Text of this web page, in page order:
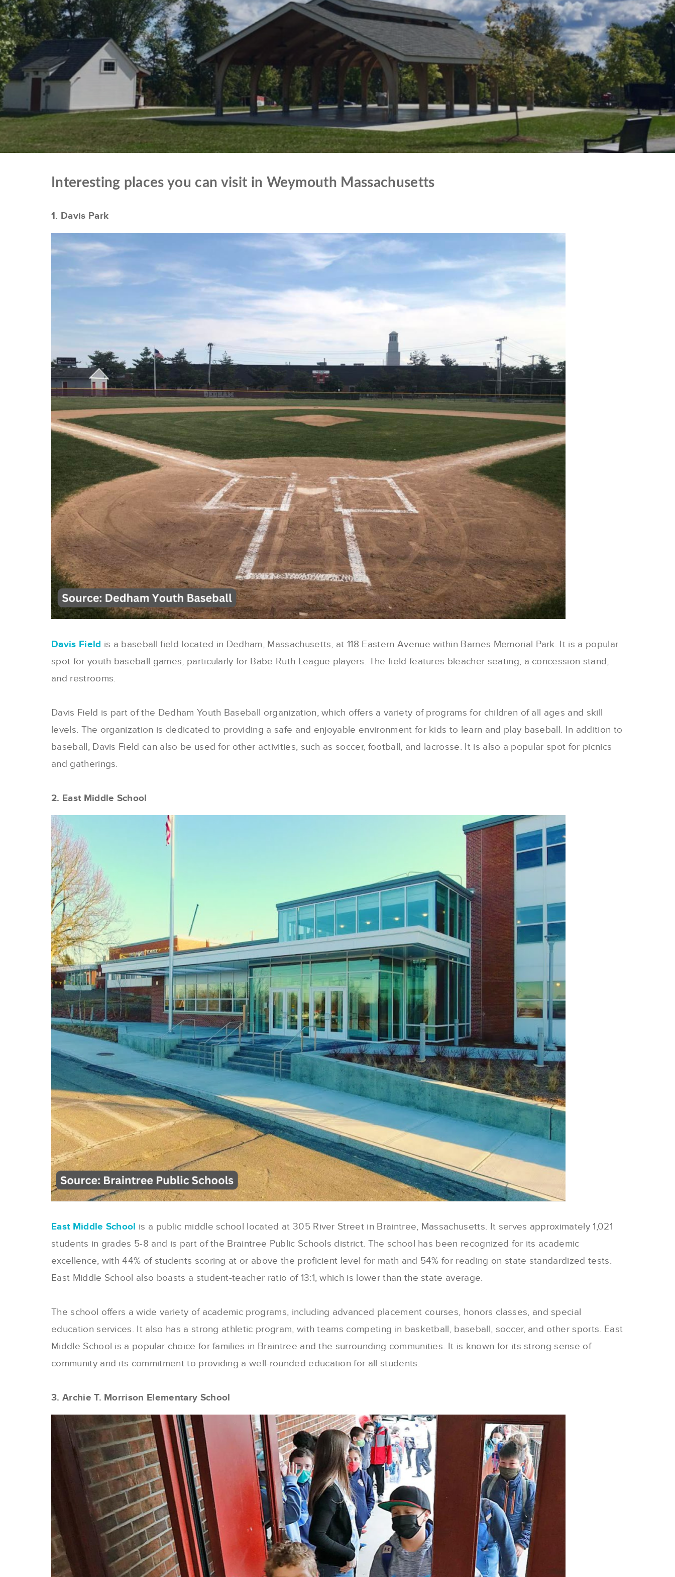
Interesting places you can visit in Weymouth Massachusetts
1. Davis Park
Davis Field is a baseball field located in Dedham, Massachusetts, at 118 Eastern Avenue within Barnes Memorial Park. It is a popular
spot for youth baseball games, particularly for Babe Ruth League players. The field features bleacher seating, a concession stand,
and restrooms.
Davis Field is part of the Dedham Youth Baseball organization, which offers a variety of programs for children of all ages and skill
levels. The organization is dedicated to providing a safe and enjoyable environment for kids to learn and play baseball. In addition to
baseball, Davis Field can also be used for other activities, such as soccer, football, and lacrosse. It is also a popular spot for picnics
and gatherings.
2. East Middle School
East Middle School is a public middle school located at 305 River Street in Braintree, Massachusetts. It serves approximately 1,021
students in grades 5-8 and is part of the Braintree Public Schools district. The school has been recognized for its academic
excellence, with 44% of students scoring at or above the proficient level for math and 54% for reading on state standardized tests.
East Middle School also boasts a student-teacher ratio of 13:1, which is lower than the state average.
The school offers a wide variety of academic programs, including advanced placement courses, honors classes, and special
education services. It also has a strong athletic program, with teams competing in basketball, baseball, soccer, and other sports. East
Middle School is a popular choice for families in Braintree and the surrounding communities. It is known for its strong sense of
community and its commitment to providing a well-rounded education for all students.
3. Archie T. Morrison Elementary School